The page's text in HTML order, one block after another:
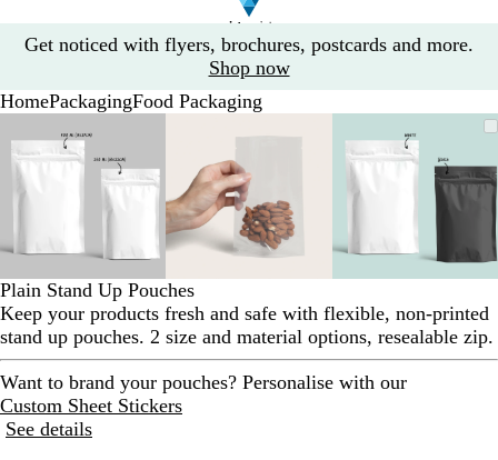
Get noticed with flyers, brochures, postcards and more.
Shop now
Slide
1
HomePackagingFood Packaging
Image
to
minimum
to
expand
the
plus
and
to
zoom
and
the
arrow
keys
to
pan
minimum
expand
plus
and
minus
key
to
and
the
arrow
keys
Zoomable
Image
to
minimum
to
expand
the
plus
and
key
to
and
the
arrow
Plain Stand Up Pouches
Keep your products fresh and safe with flexible, non-printed
stand up pouches. 2 size and material options, resealable zip.
Want to brand your pouches? Personalise with our
Custom Sheet Stickers
See details